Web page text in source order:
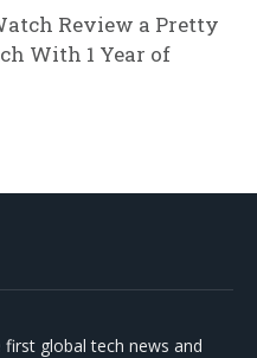
Review a Pretty
With 1 Year of
global tech news and